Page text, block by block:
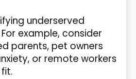
underserved
example, consider
parents, pet owners
or remote workers